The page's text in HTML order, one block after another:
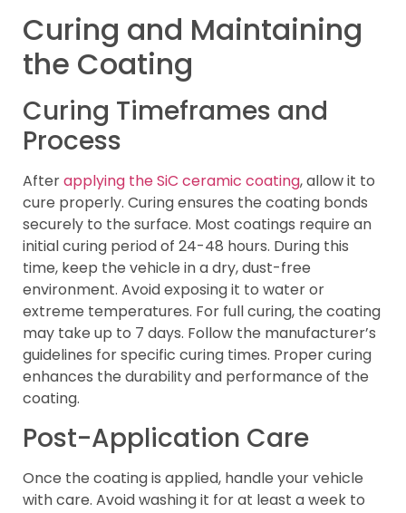
Curing and Maintaining
the Coating
Curing Timeframes and
Process
Afterapplying the SiC ceramic coating, allow it to
cure properly. Curing ensures the coating bonds
securely to the surface. Most coatings require an
initial curing period of 24-48 hours. During this
time, keep the vehicle in a dry, dust-free
environment. Avoid exposing it to water or
extreme temperatures. For full curing, the coating
may take up to 7 days. Follow the manufacturer’s
guidelines for specific curing times. Proper curing
enhances the durability and performance of the
coating.
Post-Application Care
Once the coating is applied, handle your vehicle
with care. Avoid washing it for at least a week to